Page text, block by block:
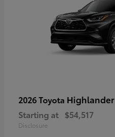
2026 Toyota Highlander
Starting at $54,517
Disclosure